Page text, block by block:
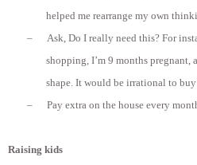
helped me rearrange my own
–
Ask, Do I really need this? For
shopping, I’m 9 months pregnant,
shape. It would be irrational to
–
Pay extra on the house every
Raising kids